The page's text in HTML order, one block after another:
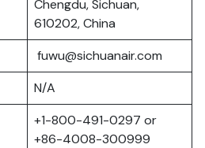
Chengdu, Sichuan,
610202, China
fuwu@sichuanair.com
N/A
+1-800-491-0297 or
+86-4008-300999